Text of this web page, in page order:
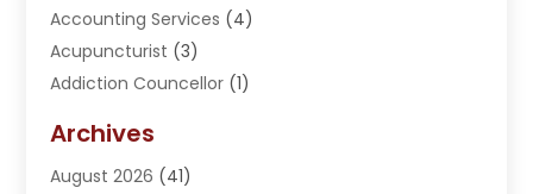
Accounting Services (4)
Acupuncturist (3)
Addiction Councellor (1)
Adoption (1)
Adventure Sports Center
Archives
August 2026 (41)